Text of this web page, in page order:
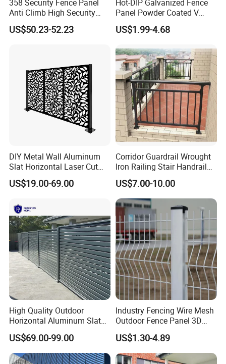
358 Security Fence Panel
Anti Climb High Security
Perimeter Fence Clear View
Welded Mesh Fence System
US$50.23-52.23
Hot-DIP Galvanized Fence
Panel Powder Coated V
Mesh Fencing 3D Welded
Wire Mesh Fence
US$1.99-4.68
DIY Metal Wall Aluminum
Slat Horizontal Laser Cut
Fence Panel for Villa
US$19.00-69.00
Corridor Guardrail Wrought
Iron Railing Stair Handrail
Garden Fence for Balcony
US$7.00-10.00
High Quality Outdoor
Horizontal Aluminum Slat
Fence Panels L 8FT* H
4/5/6FT
US$69.00-99.00
Industry Fencing Wire Mesh
Outdoor Fence Panel 3D
Fence with Square Post
US$1.30-4.89